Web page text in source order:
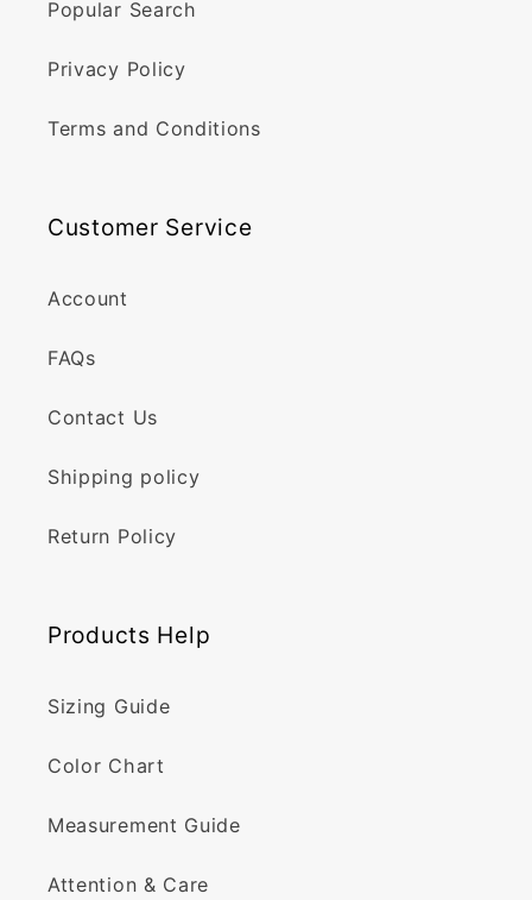
Popular Search
Privacy Policy
Terms and Conditions
Customer Service
Account
FAQs
Contact Us
Shipping policy
Return Policy
Products Help
Sizing Guide
Color Chart
Measurement Guide
Attention & Care